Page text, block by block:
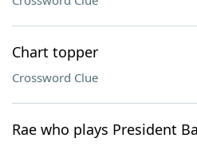
Chart topper
Crossword Clue
Rae who plays President